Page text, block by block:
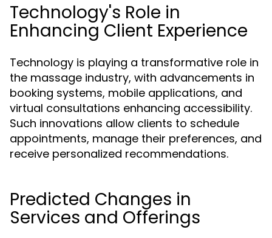
Technology's Role in
Enhancing Client Experience
Technology is playing a transformative role in
the massage industry, with advancements in
booking systems, mobile applications, and
virtual consultations enhancing accessibility.
Such innovations allow clients to schedule
appointments, manage their preferences, and
receive personalized recommendations.
Predicted Changes in
Services and Offerings